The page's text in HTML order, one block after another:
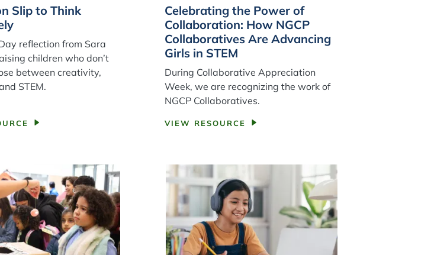
Slip to Think
reflection from Sara
children who don’t
between creativity,
STEM.
Celebrating the Power of
Collaboration: How NGCP
Collaboratives Are Advancing
Girls in STEM
During Collaborative Appreciation
Week, we are recognizing the work of
NGCP Collaboratives.
VIEW RESOURCE